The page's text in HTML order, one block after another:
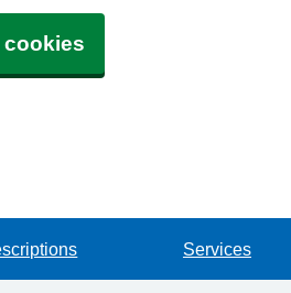
cookies
Services